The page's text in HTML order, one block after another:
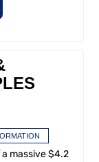
massive $4.2